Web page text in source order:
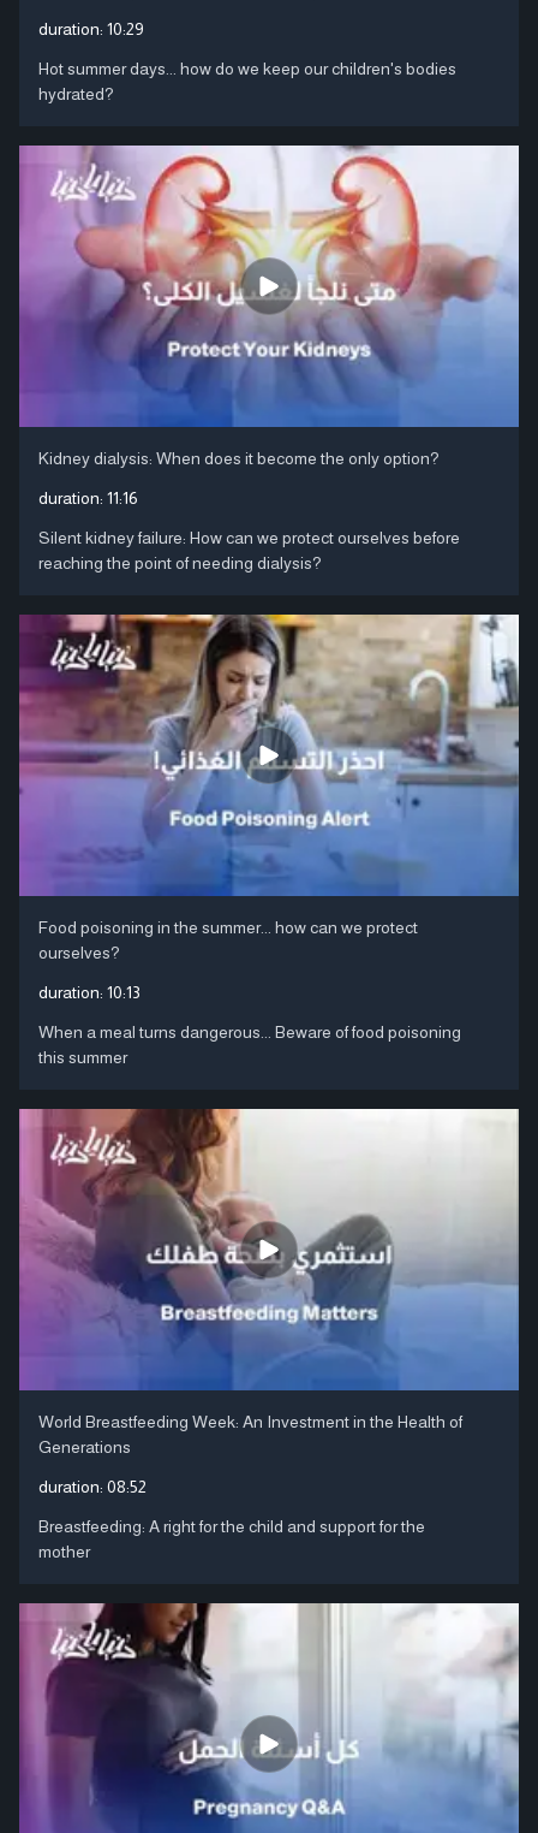
duration: 10:29
Hot summer days... how do we keep our children's bodies
hydrated?
Kidney dialysis: When does it become the only option?
duration: 11:16
Silent kidney failure: How can we protect ourselves before
reaching the point of needing dialysis?
Food poisoning in the summer... how can we protect
ourselves?
duration: 10:13
When a meal turns dangerous... Beware of food poisoning
this summer
World Breastfeeding Week: An Investment in the Health of
Generations
duration: 08:52
Breastfeeding: A right for the child and support for the
mother